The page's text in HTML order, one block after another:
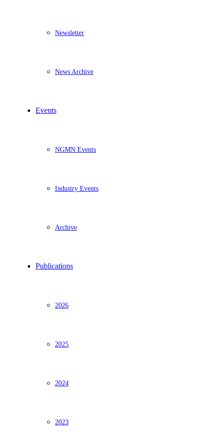
Newsletter
News Archive
Events
NGMN Events
Industry Events
Archive
Publications
2026
2025
2024
2023